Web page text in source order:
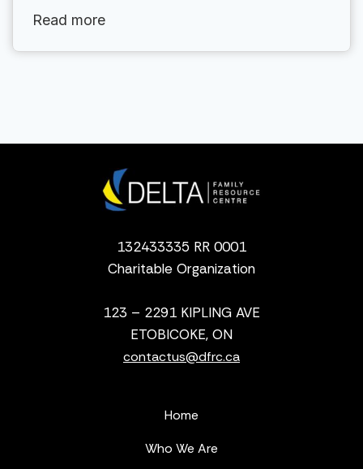
Read more
132433335 RR 0001
Charitable Organization
123 – 2291 KIPLING AVE
ETOBICOKE, ON
contactus@dfrc.ca
Home
Who We Are